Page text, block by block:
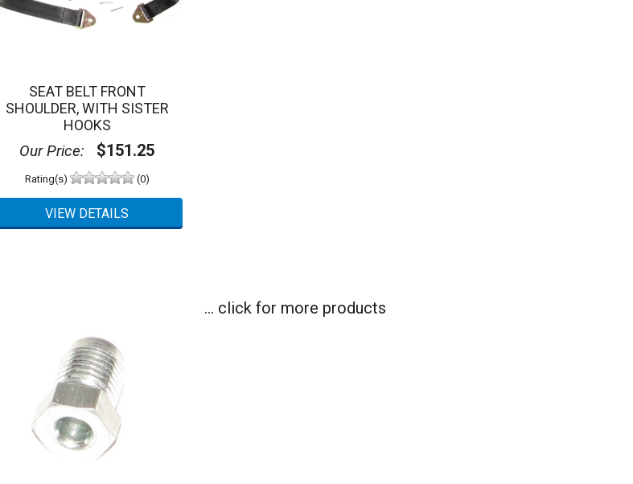
SEAT BELT FRONT
SHOULDER, WITH SISTER
HOOKS
Our Price: $151.25
Rating(s) (0)
... click for more products